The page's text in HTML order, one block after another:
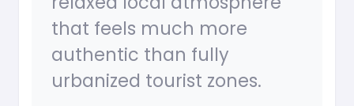
that feels much more
authentic than fully
urbanized tourist zones.